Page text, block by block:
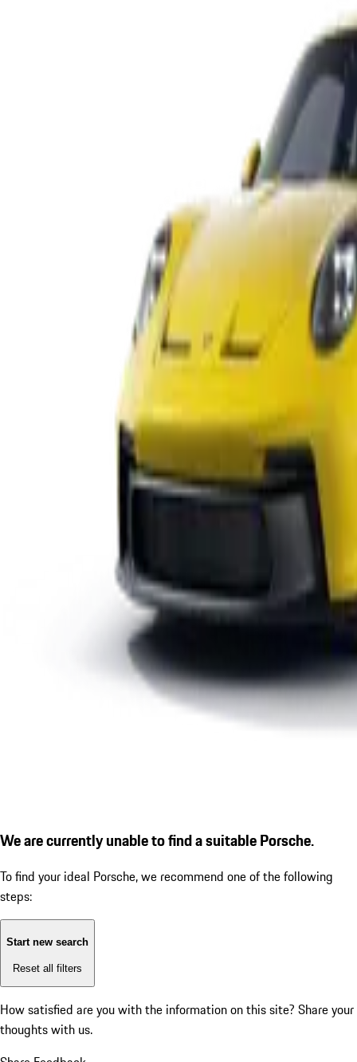
We are currently unable to find a suitable Porsche.
To find your ideal Porsche, we recommend one of the following
steps:
Start new search
Reset all filters
How satisfied are you with the information on this site? Share your
thoughts with us.